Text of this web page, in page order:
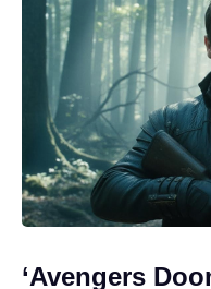
‘Avengers